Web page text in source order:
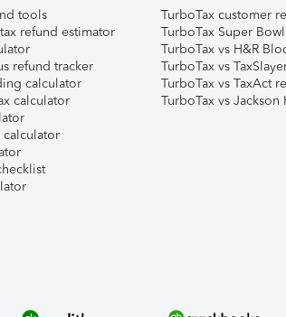
tools
refund estimator
refund tracker
calculator
calculator
calculator
TurboTax customer
TurboTax Super
TurboTax vs H&R
TurboTax vs
TurboTax vs TaxAct
TurboTax vs Jackson